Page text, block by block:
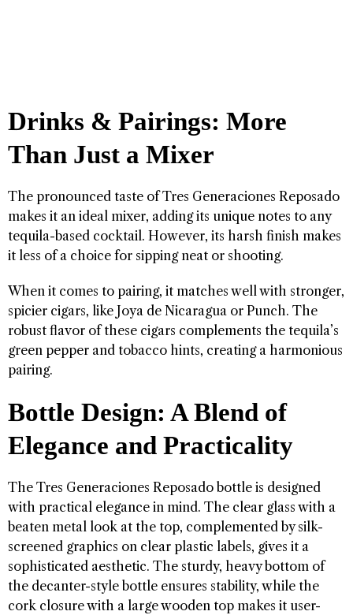
Drinks & Pairings: More
Than Just a Mixer
The pronounced taste of Tres Generaciones Reposado
makes it an ideal mixer, adding its unique notes to any
tequila-based cocktail. However, its harsh finish makes
it less of a choice for sipping neat or shooting.
When it comes to pairing, it matches well with stronger,
spicier cigars, like Joya de Nicaragua or Punch. The
robust flavor of these cigars complements the tequila’s
green pepper and tobacco hints, creating a harmonious
pairing.
Bottle Design: A Blend of
Elegance and Practicality
The Tres Generaciones Reposado bottle is designed
with practical elegance in mind. The clear glass with a
beaten metal look at the top, complemented by silk-
screened graphics on clear plastic labels, gives it a
sophisticated aesthetic. The sturdy, heavy bottom of
the decanter-style bottle ensures stability, while the
cork closure with a large wooden top makes it user-